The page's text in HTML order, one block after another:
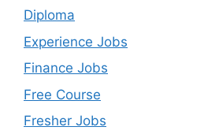
Diploma
Experience Jobs
Finance Jobs
Free Course
Fresher Jobs